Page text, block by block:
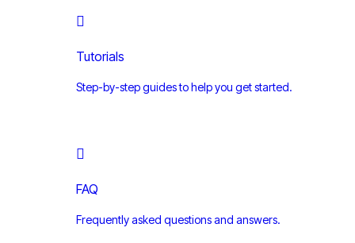
Tutorials
Step-by-step guides to help you get started.
FAQ
Frequently asked questions and answers.